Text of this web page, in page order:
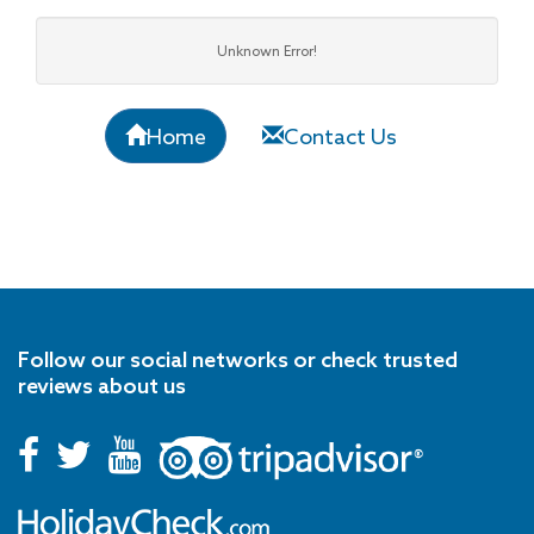
Unknown Error!
Home Contact Us
Follow our social networks or check trusted
reviews about us